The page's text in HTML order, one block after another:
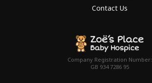
Contact Us
Company Registration Number:
GB 934 7286 95